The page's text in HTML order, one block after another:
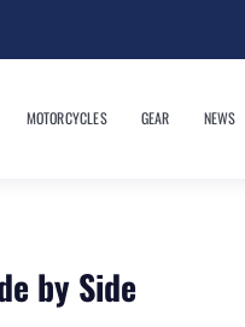
MOTORCYCLES GEAR NEWS
by Side